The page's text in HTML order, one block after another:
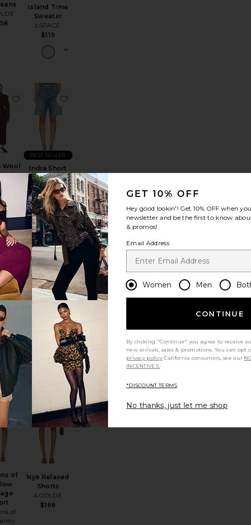
Island Time
Sweater
LSPACE
$119
Tote
Marlow Vintage Short
Wool
Extra
Sale price:
Previous price:
$849
favorite Italian Wool Blend Extra Long Coat
Indra Short
Hip Slung
Baggy
AGOLDE
$188
BEST SELLER
Slung Baggy
Brynn Drawstring Trouser
favorite Low Rise Parker Shorts
Low Rise Slim
Jeans
AGOLDE
$248
favorite Low Rise Slim Jeans
Loose Fit Jeans
x REVOLVE Mabel Maxi
of
of
favorite Citizens of Marlow Vintage Short
Nye Relaxed
Shorts
AGOLDE
$168
favorite Nye Relaxed Shorts
GET 10% OFF
Hey good lookin'! Get 10% OFF when
newsletter and be the first to know
& promos!
Email Address
Women Men
CONTINUE
By clicking "Continue" you agree to receive
new arrivals, sales & promotions. You can
privacy policy California consumers, see our
INCENTIVES.
*DISCOUNT TERMS
No thanks, just let me shop